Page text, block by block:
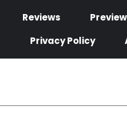
Reviews
Privacy Policy